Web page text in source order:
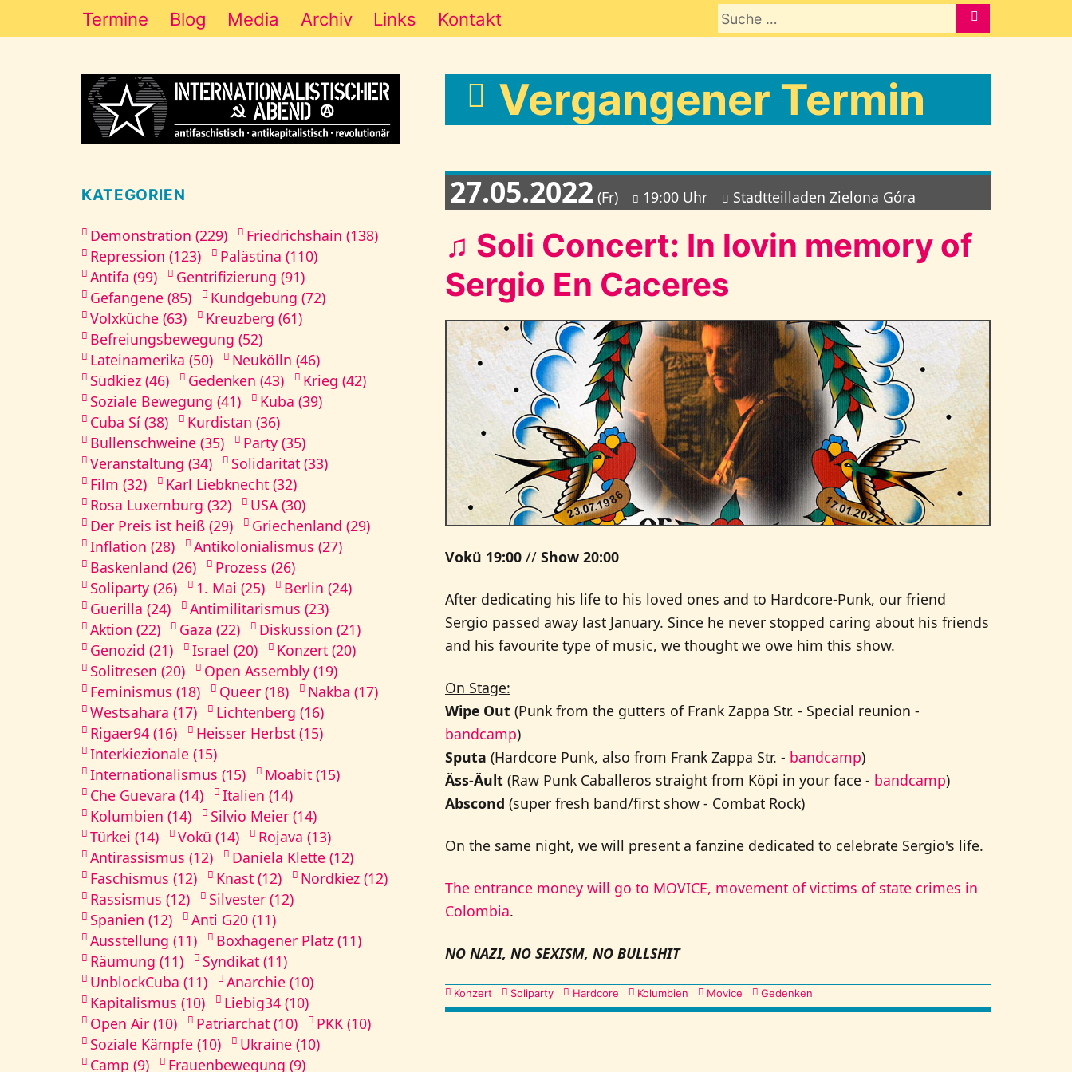
Termine Blog Media Archiv Links Kontakt
Vergangener Termin
27.05.2022 (Fr) 19:00 Uhr Stadtteilladen Zielona Góra
♫ Soli Concert: In lovin memory of
Sergio En Caceres
Vokü 19:00 // Show 20:00
After dedicating his life to his loved ones and to Hardcore-Punk, our friend
Sergio passed away last January. Since he never stopped caring about his friends
and his favourite type of music, we thought we owe him this show.
On Stage:
Wipe Out (Punk from the gutters of Frank Zappa Str. - Special reunion -
bandcamp)
Sputa (Hardcore Punk, also from Frank Zappa Str. - bandcamp)
Äss-Äult (Raw Punk Caballeros straight from Köpi in your face - bandcamp)
Abscond (super fresh band/first show - Combat Rock)
On the same night, we will present a fanzine dedicated to celebrate Sergio's life.
The entrance money will go to MOVICE, movement of victims of state crimes in
Colombia.
NO NAZI, NO SEXISM, NO BULLSHIT
Kategorien
Konzert Soliparty Hardcore Kolumbien Movice Gedenken
KATEGORIEN
Demonstration (229)
Friedrichshain (138)
Repression (123)
Palästina (110)
Antifa (99)
Gentrifizierung (91)
Gefangene (85)
Kundgebung (72)
Volxküche (63)
Kreuzberg (61)
Befreiungsbewegung (52)
Lateinamerika (50)
Neukölln (46)
Südkiez (46)
Gedenken (43)
Krieg (42)
Soziale Bewegung (41)
Kuba (39)
Cuba Sí (38)
Kurdistan (36)
Bullenschweine (35)
Party (35)
Veranstaltung (34)
Solidarität (33)
Film (32)
Karl Liebknecht (32)
Rosa Luxemburg (32)
USA (30)
Der Preis ist heiß (29)
Griechenland (29)
Inflation (28)
Antikolonialismus (27)
Baskenland (26)
Prozess (26)
Soliparty (26)
1. Mai (25)
Berlin (24)
Guerilla (24)
Antimilitarismus (23)
Aktion (22)
Gaza (22)
Diskussion (21)
Genozid (21)
Israel (20)
Konzert (20)
Solitresen (20)
Open Assembly (19)
Feminismus (18)
Queer (18)
Nakba (17)
Westsahara (17)
Lichtenberg (16)
Rigaer94 (16)
Heisser Herbst (15)
Interkiezionale (15)
Internationalismus (15)
Moabit (15)
Che Guevara (14)
Italien (14)
Kolumbien (14)
Silvio Meier (14)
Türkei (14)
Vokü (14)
Rojava (13)
Antirassismus (12)
Daniela Klette (12)
Faschismus (12)
Knast (12)
Nordkiez (12)
Rassismus (12)
Silvester (12)
Spanien (12)
Anti G20 (11)
Ausstellung (11)
Boxhagener Platz (11)
Räumung (11)
Syndikat (11)
UnblockCuba (11)
Anarchie (10)
Kapitalismus (10)
Liebig34 (10)
Open Air (10)
Patriarchat (10)
PKK (10)
Soziale Kämpfe (10)
Ukraine (10)
Camp (9)
Frauenbewegung (9)